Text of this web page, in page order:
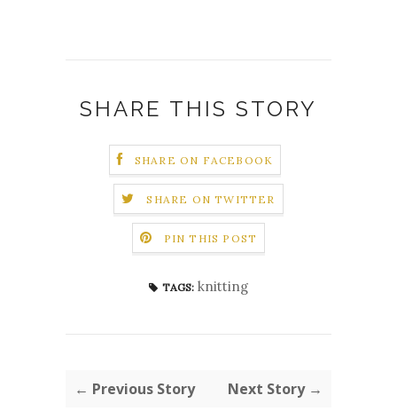
SHARE THIS STORY
SHARE ON FACEBOOK
SHARE ON TWITTER
PIN THIS POST
TAGS: knitting
← Previous Story Next Story →